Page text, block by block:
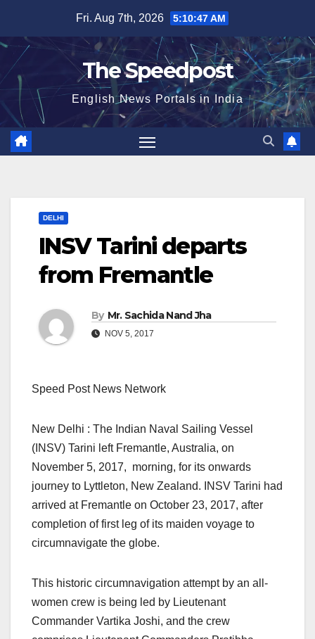
content
Fri. Aug 7th, 2026 5:10:47 AM
The Speedpost
English News Portals in India
DELHI
INSV Tarini departs
from Fremantle
By Mr. Sachida Nand Jha
NOV 5, 2017
Speed Post News Network
New Delhi : The Indian Naval Sailing Vessel
(INSV) Tarini left Fremantle, Australia, on
November 5, 2017, morning, for its onwards
journey to Lyttleton, New Zealand. INSV Tarini had
arrived at Fremantle on October 23, 2017, after
completion of first leg of its maiden voyage to
circumnavigate the globe.
This historic circumnavigation attempt by an all-
women crew is being led by Lieutenant
Commander Vartika Joshi, and the crew